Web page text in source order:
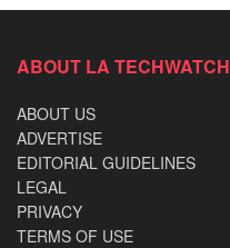
ABOUT LA TECHWATCH
ABOUT US
ADVERTISE
EDITORIAL GUIDELINES
LEGAL
PRIVACY
TERMS OF USE